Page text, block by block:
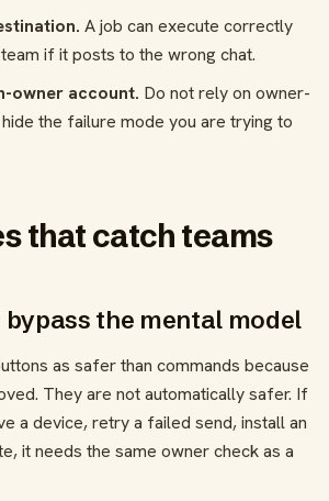
A job can execute correctly
if it posts to the wrong chat.
owner account. Do not rely on owner-
the failure mode you are trying to
that catch teams
the mental model
as safer than commands because
They are not automatically safer. If
a device, retry a failed send, install an
it needs the same owner check as a